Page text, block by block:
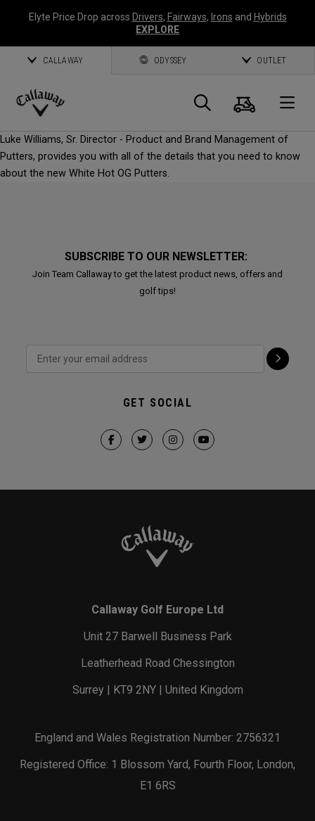
Elyte Price Drop across Drivers, Fairways, Irons and Hybrids
EXPLORE
CALLAWAY ODYSSEY OUTLET
Callaway
Search
Cart
Luke Williams, Sr. Director - Product and Brand Management of
Putters, provides you with all of the details that you need to know
about the new White Hot OG Putters.
SUBSCRIBE TO OUR NEWSLETTER:
Join Team Callaway to get the latest product news, offers and
golf tips!
GET SOCIAL
Callaway Golf Europe Ltd
Unit 27 Barwell Business Park
Leatherhead Road Chessington
Surrey | KT9 2NY | United Kingdom
England and Wales Registration Number: 2756321
Registered Office: 1 Blossom Yard, Fourth Floor, London,
E1 6RS